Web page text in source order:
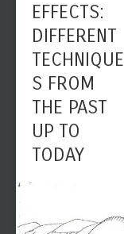
EFFECTS:
DIFFERENT
TECHNIQUE
S FROM
THE PAST
UP TO
TODAY